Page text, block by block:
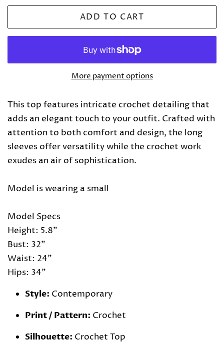
ADD TO CART
More payment options
This top features intricate crochet detailing that
adds an elegant touch to your outfit. Crafted with
attention to both comfort and design, the long
sleeves offer versatility while the crochet work
exudes an air of sophistication.
Model is wearing a small
Model Specs
Height: 5.8"
Bust: 32"
Waist: 24"
Hips: 34"
Style: Contemporary
Print / Pattern: Crochet
Silhouette: Crochet Top